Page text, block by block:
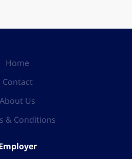
Home
Contact
About Us
& Conditions